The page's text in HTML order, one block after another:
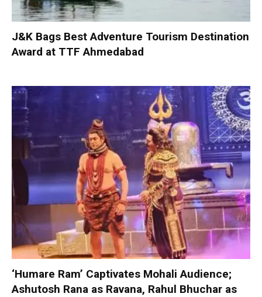
J&K Bags Best Adventure Tourism Destination
Award at TTF Ahmedabad
‘Humare Ram’ Captivates Mohali Audience;
Ashutosh Rana as Ravana, Rahul Bhuchar as